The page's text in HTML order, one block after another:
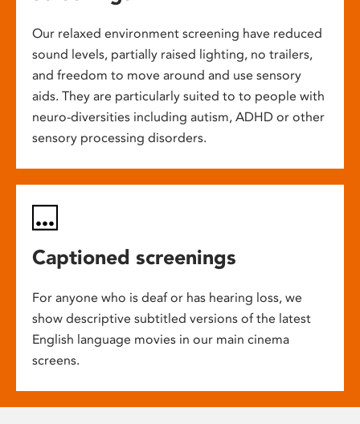
Our relaxed environment screening have reduced
sound levels, partially raised lighting, no trailers,
and freedom to move around and use sensory
aids. They are particularly suited to to people with
neuro-diversities including autism, ADHD or other
sensory processing disorders.
Captioned screenings
For anyone who is deaf or has hearing loss, we
show descriptive subtitled versions of the latest
English language movies in our main cinema
screens.